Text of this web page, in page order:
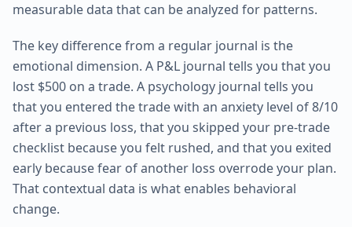
measurable data that can be analyzed for patterns.
The key difference from a regular journal is the
emotional dimension. A P&L journal tells you that you
lost $500 on a trade. A psychology journal tells you
that you entered the trade with an anxiety level of 8/10
after a previous loss, that you skipped your pre-trade
checklist because you felt rushed, and that you exited
early because fear of another loss overrode your plan.
That contextual data is what enables behavioral
change.